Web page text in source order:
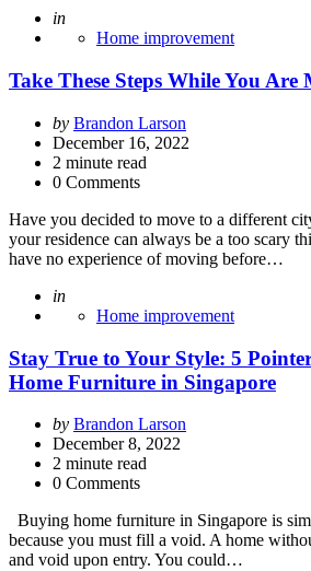
Posted
in
Home improvement
Take These Steps While You Are
Posted
by
by Brandon Larson
December 16, 2022
2 minute read
0 Comments
Have you decided to move to a different
your residence can always be a too scary
have no experience of moving before…
Posted
in
Home improvement
Stay True to Your Style: 5
Home Furniture in Singapore
Posted
by
by Brandon Larson
December 8, 2022
2 minute read
0 Comments
Buying home furniture in Singapore is
because you must fill a void. A home
and void upon entry. You could…